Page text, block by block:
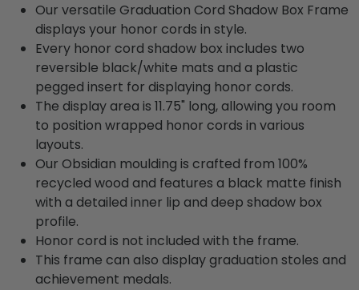
Our versatile Graduation Cord Shadow Box Frame
displays your honor cords in style.
Every honor cord shadow box includes two
reversible black/white mats and a plastic
pegged insert for displaying honor cords.
The display area is 11.75" long, allowing you room
to position wrapped honor cords in various
layouts.
Our Obsidian moulding is crafted from 100%
recycled wood and features a black matte finish
with a detailed inner lip and deep shadow box
profile.
Honor cord is not included with the frame.
This frame can also display graduation stoles and
achievement medals.